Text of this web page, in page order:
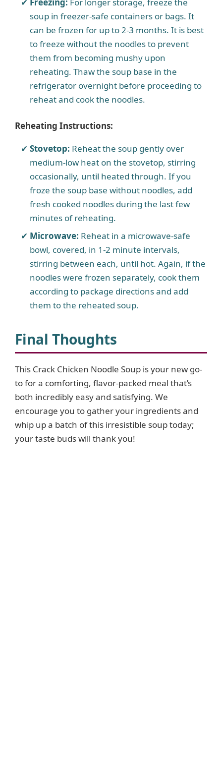
soup in freezer-safe containers or bags. It
can be frozen for up to 2-3 months. It is best
to freeze without the noodles to prevent
them from becoming mushy upon
reheating. Thaw the soup base in the
refrigerator overnight before proceeding to
reheat and cook the noodles.
Reheating Instructions:
Stovetop: Reheat the soup gently over
medium-low heat on the stovetop, stirring
occasionally, until heated through. If you
froze the soup base without noodles, add
fresh cooked noodles during the last few
minutes of reheating.
Microwave: Reheat in a microwave-safe
bowl, covered, in 1-2 minute intervals,
stirring between each, until hot. Again, if the
noodles were frozen separately, cook them
according to package directions and add
them to the reheated soup.
Final Thoughts
This Crack Chicken Noodle Soup is your new go-
to for a comforting, flavor-packed meal that’s
both incredibly easy and satisfying. We
encourage you to gather your ingredients and
whip up a batch of this irresistible soup today;
your taste buds will thank you!